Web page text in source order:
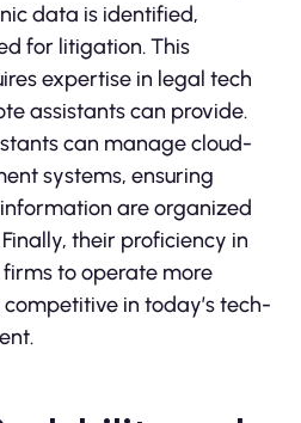
data is identified,
for litigation. This
expertise in legal tech
assistants can provide.
can manage cloud-
systems, ensuring
are organized
their proficiency in
to operate more
in today’s tech-